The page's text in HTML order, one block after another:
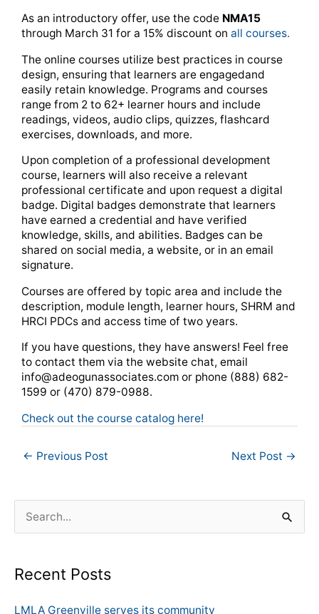
As an introductory offer, use the code NMA15
through March 31 for a 15% discount on all courses.
The online courses utilize best practices in course
design, ensuring that learners are engagedand
easily retain knowledge. Programs and courses
range from 2 to 62+ learner hours and include
readings, videos, audio clips, quizzes, flashcard
exercises, downloads, and more.
Upon completion of a professional development
course, learners will also receive a relevant
professional certificate and upon request a digital
badge. Digital badges demonstrate that learners
have earned a credential and have verified
knowledge, skills, and abilities. Badges can be
shared on social media, a website, or in an email
signature.
Courses are offered by topic area and include the
description, module length, learner hours, SHRM and
HRCI PDCs and access time of two years.
If you have questions, they have answers! Feel free
to contact them via the website chat, email
info@adeogunassociates.com or phone (888) 682-
1599 or (470) 879-0988.
Check out the course catalog here!
← Previous Post Next Post →
c
Recent Posts
LMLA Greenville serves its community